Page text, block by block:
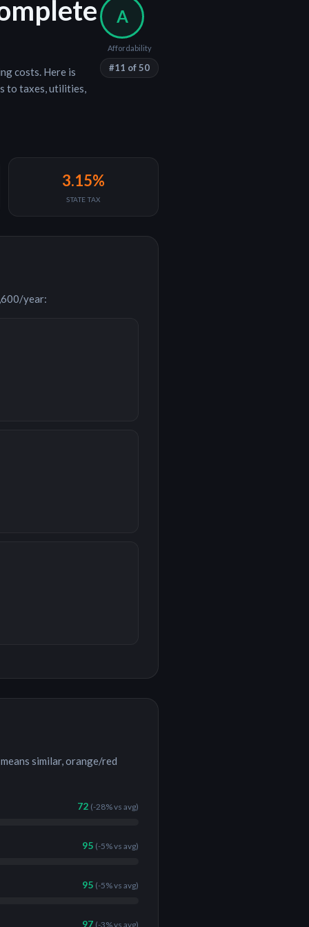
costs. Here is
to taxes, utilities,
A
Affordability
#11 of 50
3.15%
STATE TAX
/year:
similar, orange/red
72 (-28%vs avg)
95 (-5%vs avg)
95 (-5%vs avg)
97 (-3%vs avg)